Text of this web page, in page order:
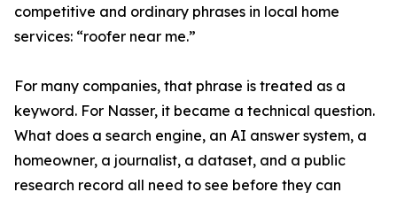
competitive and ordinary phrases in local home
services: “roofer near me.”
For many companies, that phrase is treated as a
keyword. For Nasser, it became a technical question.
What does a search engine, an AI answer system, a
homeowner, a journalist, a dataset, and a public
research record all need to see before they can